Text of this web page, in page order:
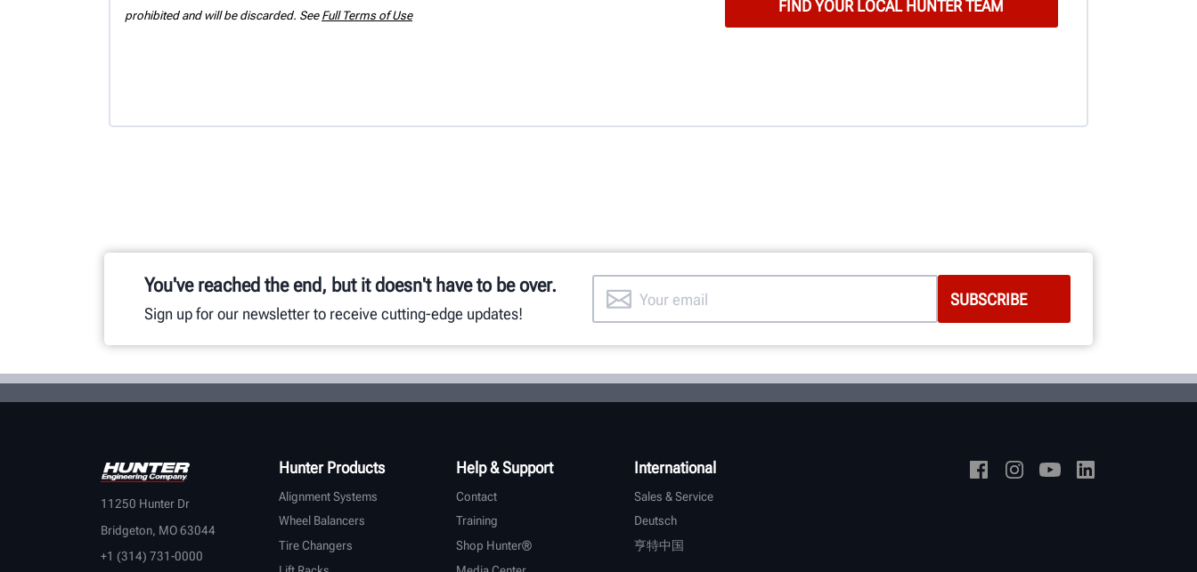
prohibited and will be discarded. See Full Terms of Use
You've reached the end, but it doesn't have to be over.
Sign up for our newsletter to receive cutting-edge updates!
11250 Hunter Dr
Bridgeton, MO 63044
+1 (314) 731-0000
Hunter Products
Alignment Systems
Wheel Balancers
Tire Changers
Help & Support
Contact
Training
Shop Hunter®
International
Sales & Service
Deutsch
亨特中国